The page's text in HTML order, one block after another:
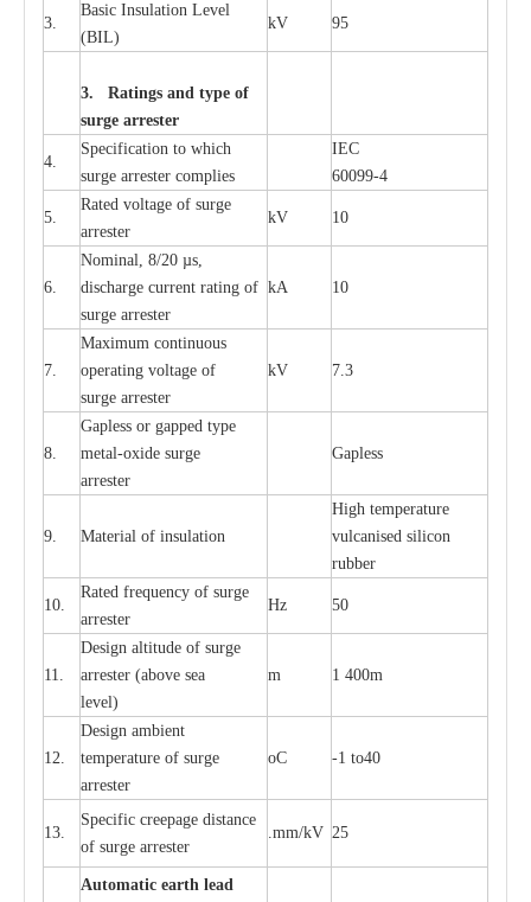
3.
Basic Insulation Level
(BIL)
kV 95
3. Ratings and type of
surge arrester
4.
Specification to which
surge arrester complies
IEC
60099-4
5.
Rated voltage of surge
arrester
kV 10
6.
Nominal, 8/20 µs,
discharge current rating of
surge arrester
kA 10
7.
Maximum continuous
operating voltage of
surge arrester
kV 7.3
8.
Gapless or gapped type
metal-oxide surge
arrester
Gapless
9. Material of insulation
High temperature
vulcanised silicon
rubber
10.
Rated frequency of surge
arrester
Hz 50
11.
Design altitude of surge
arrester (above sea
level)
m 1 400m
12.
Design ambient
temperature of surge
arrester
oC -1 to40
13.
Specific creepage distance
of surge arrester
.mm/kV 25
Automatic earth lead